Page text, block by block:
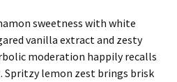
sweetness with white
vanilla extract and zesty
moderation happily recalls
Spritzy lemon zest brings brisk